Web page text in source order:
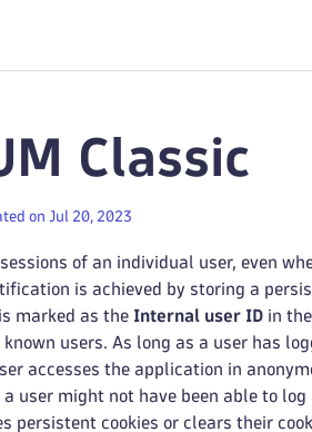
Classic
on Jul 20, 2023
of an individual user, even
is achieved by storing a
marked as the Internal user ID in
users. As long as a user has
accesses the application in
user might not have been able to
cookies or clears their